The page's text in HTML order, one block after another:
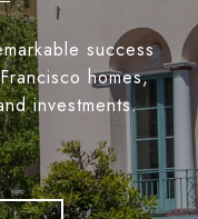
success
homes,
investments.